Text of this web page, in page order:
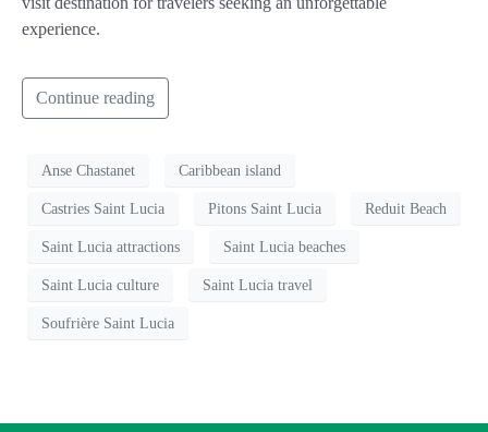
experience.
Continue reading
Anse Chastanet Caribbean island
Castries Saint Lucia Pitons Saint Lucia Reduit Beach
Saint Lucia attractions Saint Lucia beaches
Saint Lucia culture Saint Lucia travel
Soufrière Saint Lucia